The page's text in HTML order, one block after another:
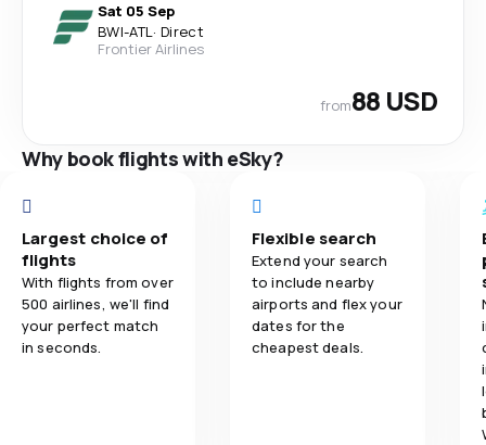
Sat 05 Sep
BWI-ATL· Direct
Frontier Airlines
from88 USD
Why book flights with eSky?
Largest choice of
flights
With flights from over
500 airlines, we'll find
your perfect match
in seconds.
Flexible search
Extend your search
to include nearby
airports and flex your
dates for the
cheapest deals.